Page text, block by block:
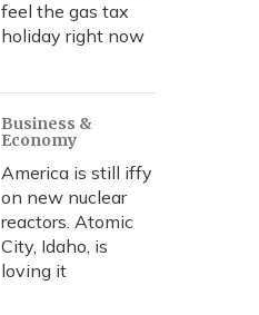
feel the gas tax
holiday right now
Business &
Economy
America is still iffy
on new nuclear
reactors. Atomic
City, Idaho, is
loving it